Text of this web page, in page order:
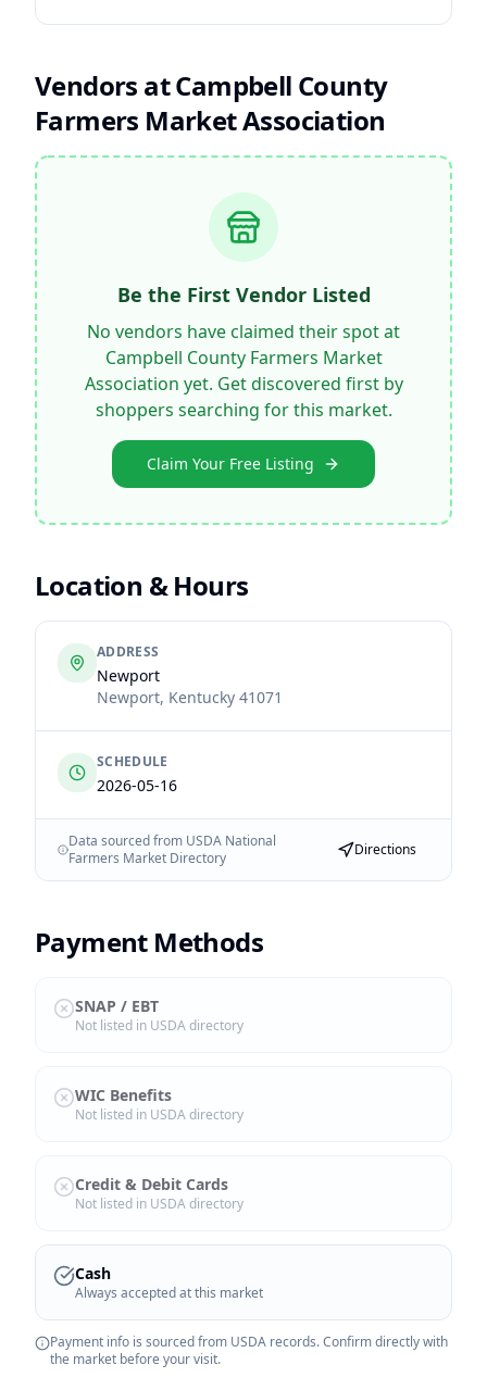
Vendors atCampbell County
Farmers Market Association
Be the First Vendor Listed
No vendors have claimed their spot at
Campbell County Farmers Market
Association yet. Get discovered first by
shoppers searching for this market.
Claim Your Free Listing
Location & Hours
ADDRESS
Newport
Newport, Kentucky 41071
SCHEDULE
2026-05-16
Data sourced from USDA National
Farmers Market Directory
Directions
Payment Methods
SNAP / EBT
Not listed in USDA directory
WIC Benefits
Not listed in USDA directory
Credit & Debit Cards
Not listed in USDA directory
Cash
Always accepted at this market
Payment info is sourced from USDA records. Confirm directly with
the market before your visit.